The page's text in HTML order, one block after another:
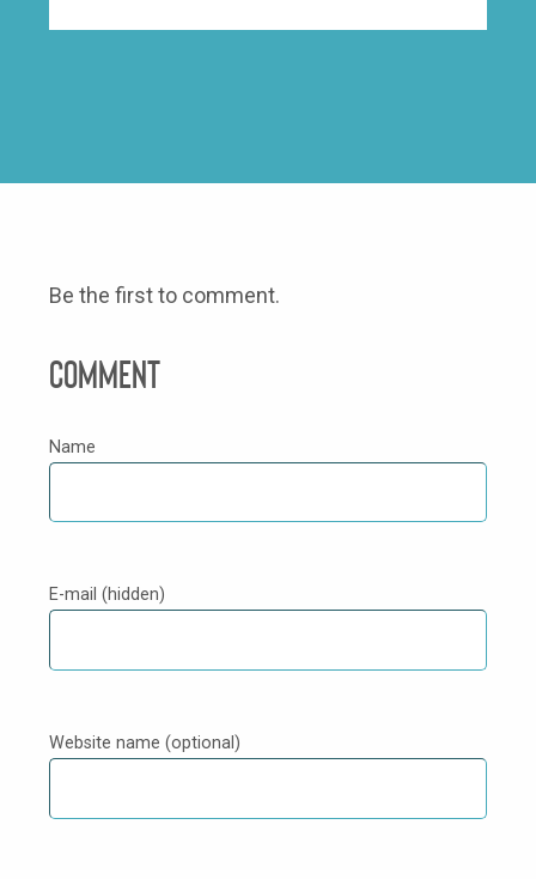
Be the first to comment.
Comment
Name
E-mail (hidden)
Website name (optional)